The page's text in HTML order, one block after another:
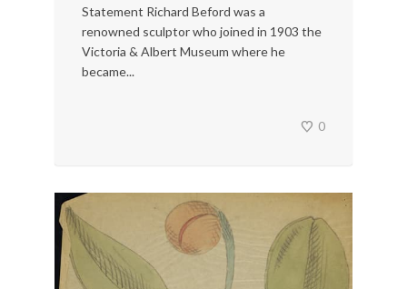
Statement Richard Beford was a
renowned sculptor who joined in 1903 the
Victoria & Albert Museum where he
became...
0